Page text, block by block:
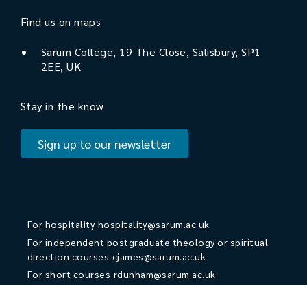
Find us on maps
Sarum College, 19 The Close, Salisbury, SP1
2EE, UK
Stay in the know
Sign up to our newsletter
For hospitality hospitality@sarum.ac.uk
For independent postgraduate theology or spiritual
direction courses cjames@sarum.ac.uk
For short courses rdunham@sarum.ac.uk